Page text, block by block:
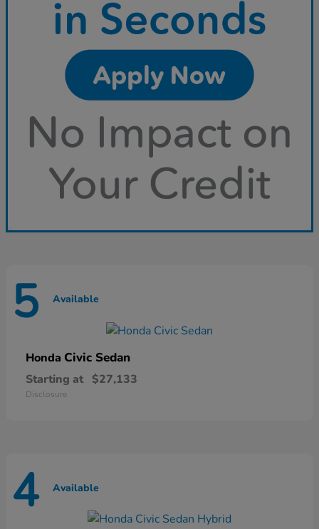
5 Available
Honda Civic Sedan
Starting at $27,133
Disclosure
4 Available